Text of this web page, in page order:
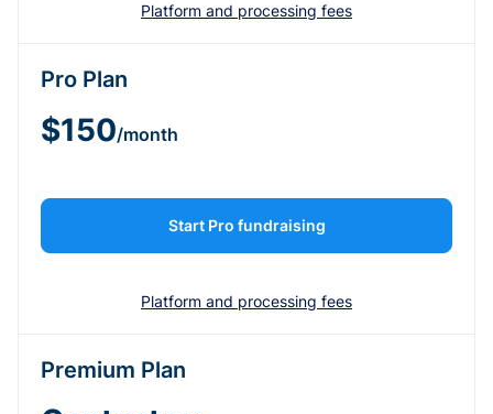
Platform and processing fees
Pro Plan
$150/month
Start Pro fundraising
Platform and processing fees
Premium Plan